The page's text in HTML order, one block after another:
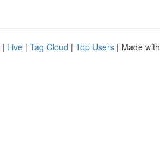
| Live | Tag Cloud | Top Users | Made with